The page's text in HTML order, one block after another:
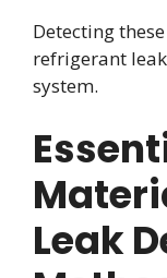
Detecting
refrigerant
system.
Leak